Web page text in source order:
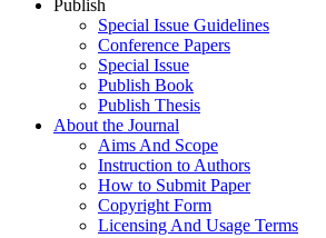
Publish
Special Issue Guidelines
Conference Papers
Special Issue
Publish Book
Publish Thesis
About the Journal
Aims And Scope
Instruction to Authors
How to Submit Paper
Copyright Form
Licensing And Usage Terms